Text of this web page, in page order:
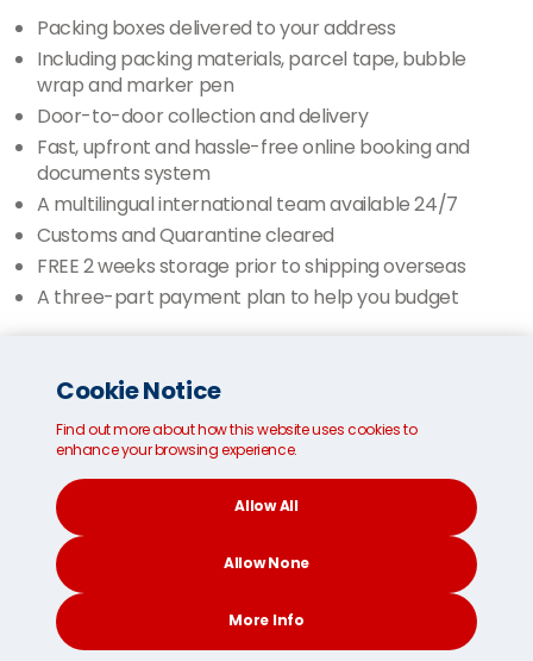
Packing boxes delivered to your address
Including packing materials, parcel tape, bubble
wrap and marker pen
Door-to-door collection and delivery
Fast, upfront and hassle-free online booking and
documents system
A multilingual international team available 24/7
Customs and Quarantine cleared
FREE 2 weeks storage prior to shipping overseas
A three-part payment plan to help you budget
Get your FREE shipping quote NOW
Have you considered?
Cookie Notice
Find out more about how this website uses cookies to
enhance your browsing experience.
Allow All
Allow None
More Info